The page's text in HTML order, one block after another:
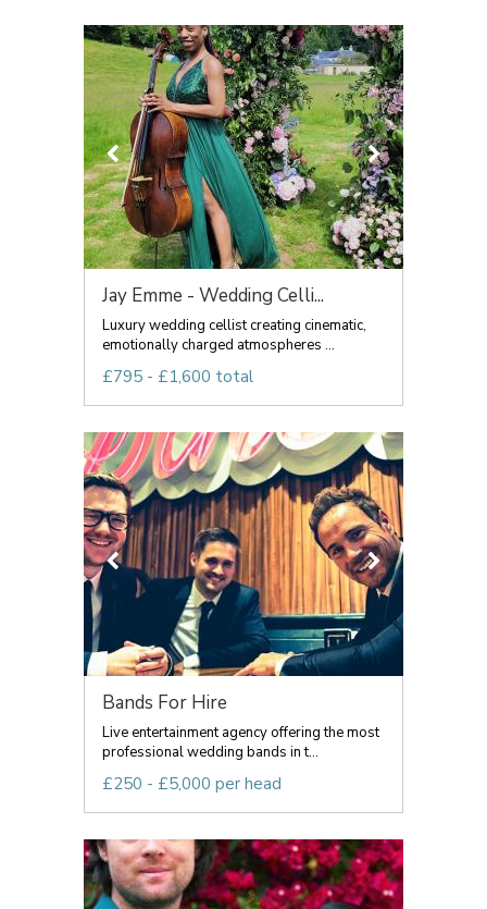
Jay Emme - Wedding Celli...
Luxury wedding cellist creating cinematic,
emotionally charged atmospheres ...
£795 - £1,600 total
Bands For Hire
Live entertainment agency offering the most
professional wedding bands in t...
£250 - £5,000 per head